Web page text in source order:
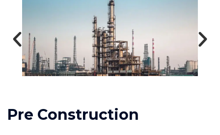
Pre Construction